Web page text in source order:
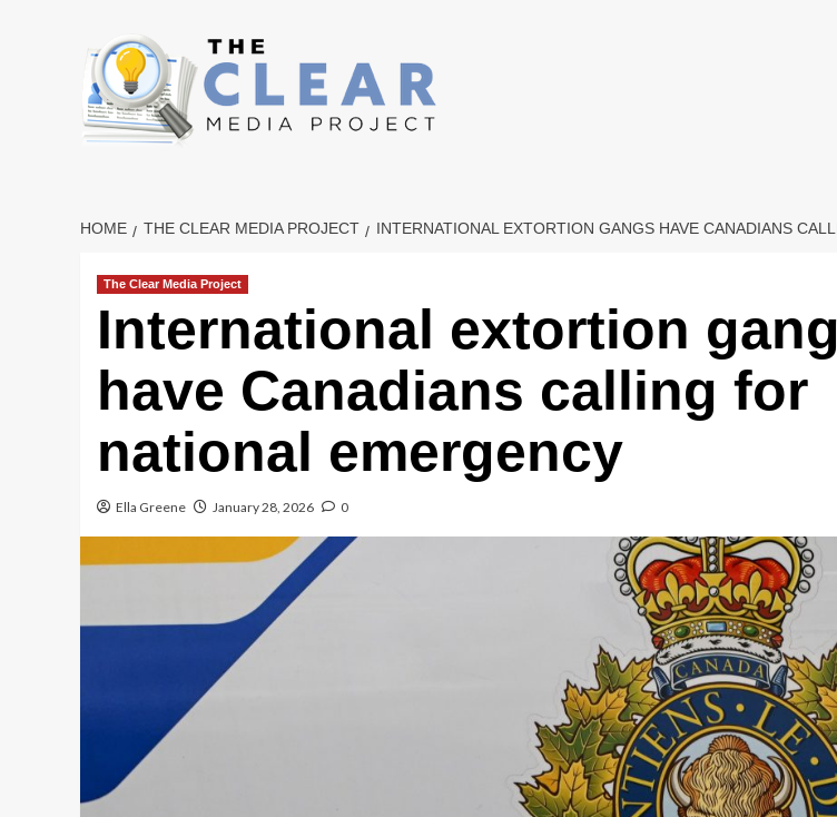
HOME THE CLEAR MEDIA PROJECT INTERNATIONAL EXTORTION GANGS HAVE CANADIANS
The Clear Media Project
International extortion
have Canadians calling for
national emergency
Ella Greene January 28, 2026 0